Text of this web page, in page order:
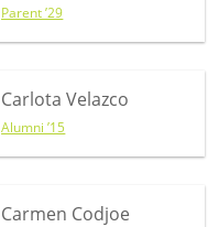
Parent ’29
Carlota Velazco
Alumni ’15
Carmen Codjoe